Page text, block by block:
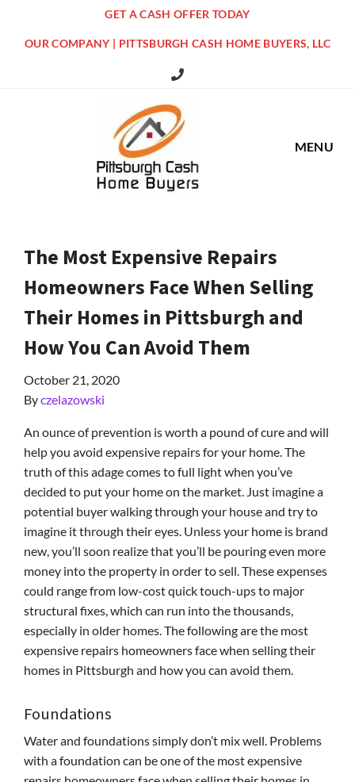
GET A CASH OFFER TODAY
OUR COMPANY | PITTSBURGH CASH HOME BUYERS, LLC
516 Grandview Ave Pittsburgh
MENU
The Most Expensive Repairs
Homeowners Face When Selling
Their Homes in Pittsburgh and
How You Can Avoid Them
October 21, 2020
Byczelazowski
An ounce of prevention is worth a pound of cure and will
help you avoid expensive repairs for your home. The
truth of this adage comes to full light when you’ve
decided to put your home on the market. Just imagine a
potential buyer walking through your house and try to
imagine it through their eyes. Unless your home is brand
new, you’ll soon realize that you’ll be pouring even more
money into the property in order to sell. These expenses
could range from low-cost quick touch-ups to major
structural fixes, which can run into the thousands,
especially in older homes. The following are the most
expensive repairs homeowners face when selling their
homes in Pittsburgh and how you can avoid them.
Foundations
Water and foundations simply don’t mix well. Problems
with a foundation can be one of the most expensive